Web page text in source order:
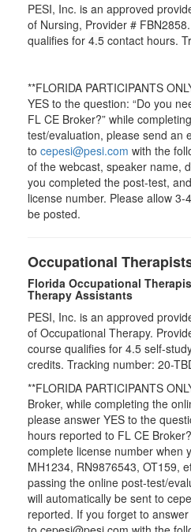
PESI, Inc. is an approved
of Nursing, Provider #
qualifies for 4.5 contact hours.
**FLORIDA PARTICIPANTS
YES to the question: “Do you
FL CE Broker?” while
test/evaluation, please send an
to cepesi@pesi.com with the
of the webcast, speaker name,
you completed the post-test,
license number. Please allow
be posted.
Occupational
Florida Occupational
Therapy Assistants
PESI, Inc. is an approved
of Occupational Therapy.
course qualifies for 4.5 self-
credits. Tracking number: 20-
**FLORIDA PARTICIPANTS
Broker, while completing the
please answer YES to the
hours reported to FL CE
complete license number when
MH1234, RN9876543, OT159,
passing the online post-test/
will automatically be sent to
reported. If you forget to